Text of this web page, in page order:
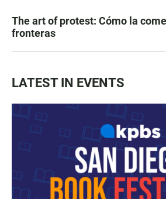
The art of protest: Cómo la
fronteras
LATEST IN EVENTS